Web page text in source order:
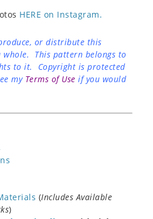
HERE on Instagram.
or distribute this
This pattern belongs to
to it. Copyright is protected
my Terms of Use if you would
(Includes Available
)